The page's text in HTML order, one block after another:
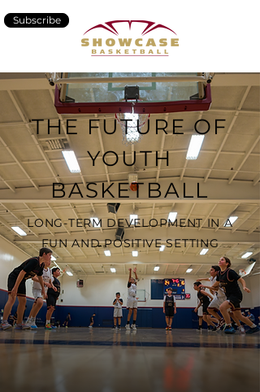
Subscribe
THE FUTURE OF
YOUTH
BASKETBALL
LONG-TERM DEVELOPMENT IN A
FUN AND POSITIVE SETTING